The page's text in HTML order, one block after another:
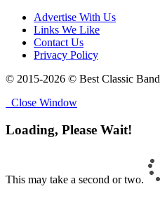
Advertise With Us
Links We Like
Contact Us
Privacy Policy
© 2015-2026 © Best Classic
Close Window
Loading, Please Wait!
This may take a second or two.